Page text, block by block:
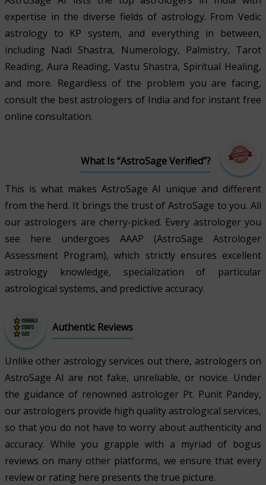
expertise in the diverse fields of astrology. From Vedic
astrology to KP system, and everything in between,
including Nadi Shastra, Numerology, Palmistry, Tarot
Reading, Aura Reading, Vastu Shastra, Spiritual Healing,
and more. Regardless of the problem you are facing,
consult the best astrologers of India and for instant free
online consultation.
What Is “AstroSage Verified”?
This is what makes AstroSage AI unique and different
from the herd. It brings the trust of AstroSage to you. All
our astrologers are cherry-picked. Every astrologer you
see here undergoes AAAP (AstroSage Astrologer
Assessment Program), which strictly ensures excellent
astrology knowledge, specialization of particular
astrological systems, and predictive accuracy.
Authentic Reviews
Unlike other astrology services out there, astrologers on
AstroSage AI are not fake, unreliable, or novice. Under
the guidance of renowned astrologer Pt. Punit Pandey,
our astrologers provide high quality astrological services,
so that you do not have to worry about authenticity and
accuracy. While you grapple with a myriad of bogus
reviews on many other platforms, we ensure that every
review or rating here presents the true picture.